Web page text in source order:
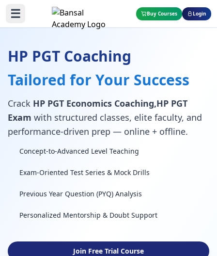
☰ Buy Courses Login
HP PGT Coaching
Tailored for Your Success
Crack HP PGT Economics Coaching,HP PGT
Exam with structured classes, elite faculty, and
performance-driven prep — online + offline.
Concept-to-Advanced Level Teaching
Exam-Oriented Test Series & Mock Drills
Previous Year Question (PYQ) Analysis
Personalized Mentorship & Doubt Support
Join Free Trial Course